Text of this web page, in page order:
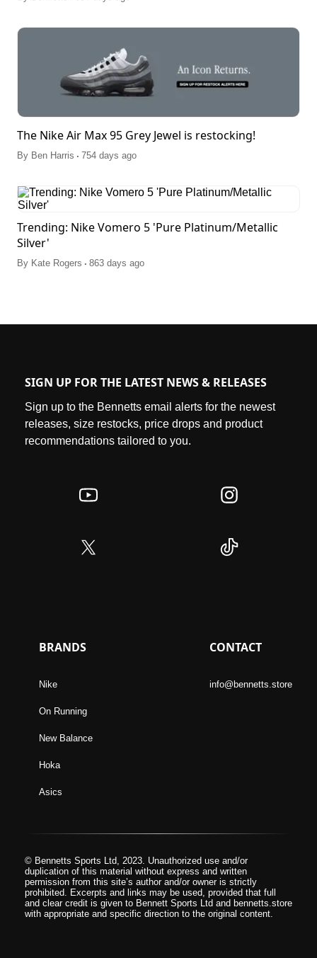
The Nike Air Max 95 Grey Jewel is restocking!
By Ben Harris . 754 days ago
Trending: Nike Vomero 5 'Pure Platinum/Metallic
Silver'
By Kate Rogers . 863 days ago
SIGN UP FOR THE LATEST NEWS & RELEASES
Sign up to the Bennetts email alerts for the newest
releases, size restocks, price drops and product
recommendations tailored to you.
BRANDS
Nike
On Running
New Balance
Hoka
Asics
CONTACT
info@bennetts.store
© Bennetts Sports Ltd, 2023. Unauthorized use and/or
duplication of this material without express and written
permission from this site’s author and/or owner is strictly
prohibited. Excerpts and links may be used, provided that full
and clear credit is given to Bennett Sports Ltd and bennetts.store
with appropriate and specific direction to the original content.